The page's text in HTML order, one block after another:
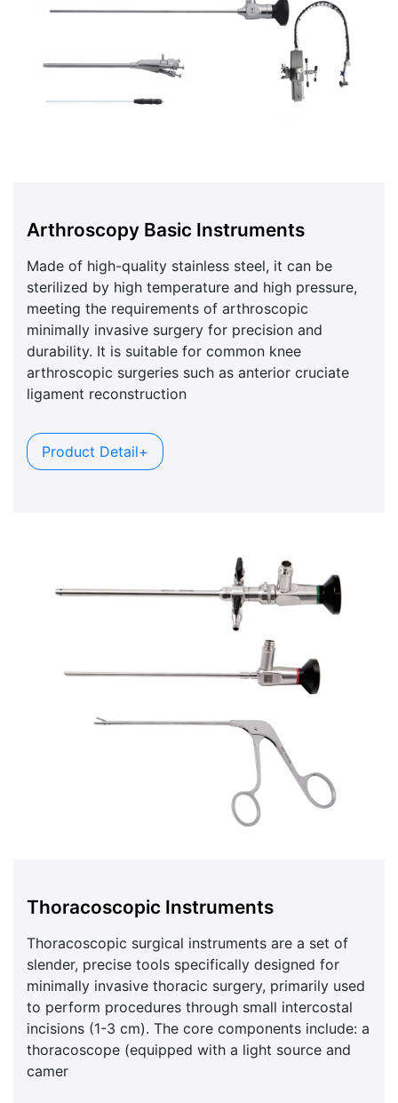
Arthroscopy Basic Instruments
Made of high-quality stainless steel, it can be
sterilized by high temperature and high pressure,
meeting the requirements of arthroscopic
minimally invasive surgery for precision and
durability. It is suitable for common knee
arthroscopic surgeries such as anterior cruciate
ligament reconstruction
Product Detail+
Thoracoscopic Instruments
Thoracoscopic surgical instruments are a set of
slender, precise tools specifically designed for
minimally invasive thoracic surgery, primarily used
to perform procedures through small intercostal
incisions (1-3 cm). The core components include: a
thoracoscope (equipped with a light source and
camer